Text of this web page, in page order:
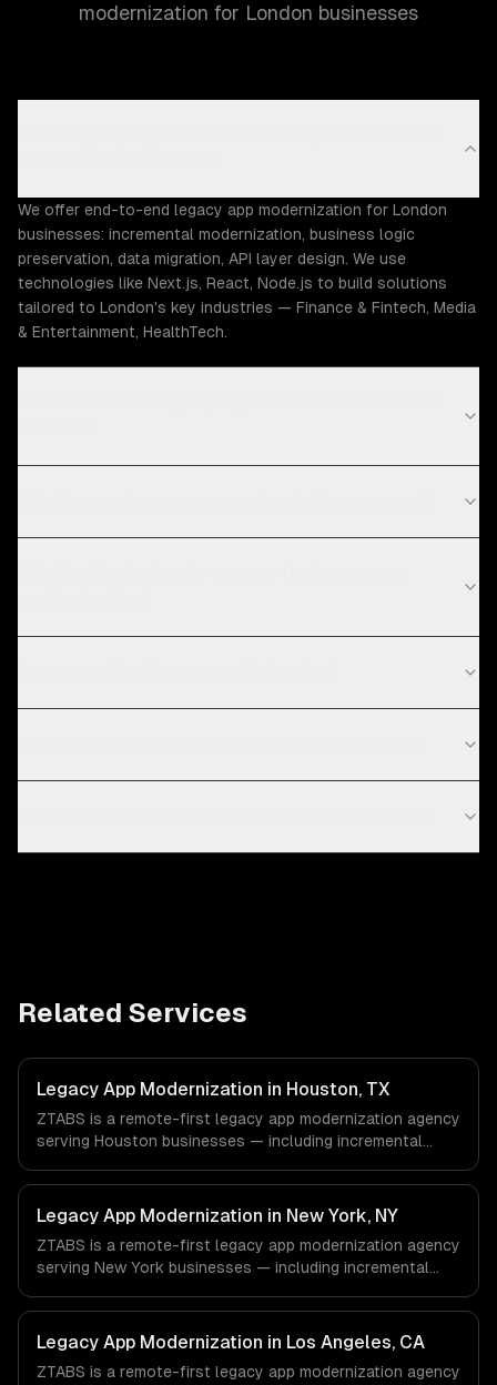
modernization for London businesses
We offer end-to-end legacy app modernization for London
businesses: incremental modernization, business logic
preservation, data migration, API layer design. We use
technologies like Next.js, React, Node.js to build solutions
tailored to London's key industries — Finance & Fintech, Media
& Entertainment, HealthTech.
Related Services
Legacy App Modernization in Houston, TX
ZTABS is a remote-first legacy app modernization agency
serving Houston businesses — including incremental
migration. We work with Energy & Oil/Gas, Healthcare &
Biotech, Aerospace & Defense companies in Houston, TX
via timezone-aligned engineers and async workflows; we
do not have a local office, and we are explicit about that
with every client.
Legacy App Modernization in New York, NY
ZTABS is a remote-first legacy app modernization agency
serving New York businesses — including incremental
migration. We work with Finance & Fintech, Media &
Advertising, Fashion & Retail companies in New York, NY
via timezone-aligned engineers and async workflows; we
do not have a local office, and we are explicit about that
Legacy App Modernization in Los Angeles, CA
ZTABS is a remote-first legacy app modernization agency